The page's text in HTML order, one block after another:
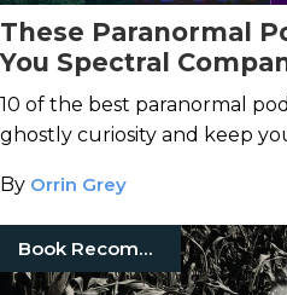
These Paranormal
You Spectral
10 of the best paranormal
ghostly curiosity and keep
By Orrin Grey
Book Recommendations